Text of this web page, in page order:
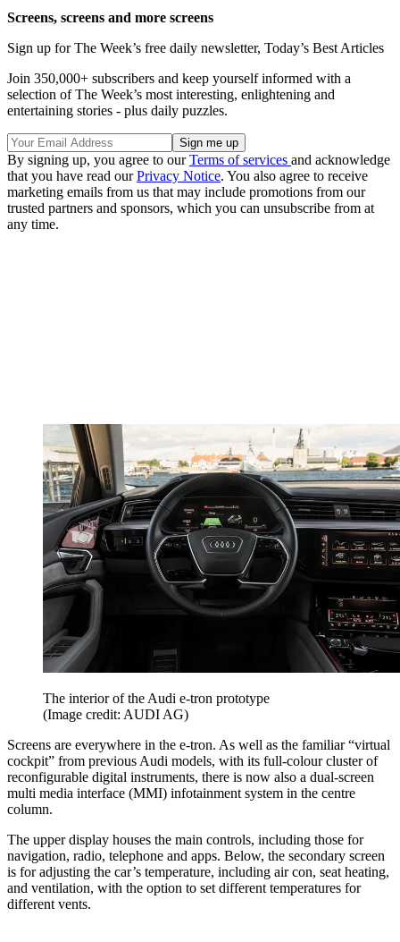
Screens, screens and more screens
Sign up for The Week’s free daily newsletter, Today’s Best Articles
Join 350,000+ subscribers and keep yourself informed with a
selection of The Week’s most interesting, enlightening and
entertaining stories - plus daily puzzles.
By signing up, you agree to ourTerms of services and acknowledge
that you have read ourPrivacy Notice. You also agree to receive
marketing emails from us that may include promotions from our
trusted partners and sponsors, which you can unsubscribe from at
any time.
The interior of the Audi e-tron prototype
(Image credit: AUDI AG)
Screens are everywhere in the e-tron. As well as the familiar “virtual
cockpit” from previous Audi models, with its full-colour cluster of
reconfigurable digital instruments, there is now also a dual-screen
multi media interface (MMI) infotainment system in the centre
column.
The upper display houses the main controls, including those for
navigation, radio, telephone and apps. Below, the secondary screen
is for adjusting the car’s temperature, including air con, seat heating,
and ventilation, with the option to set different temperatures for
different vents.